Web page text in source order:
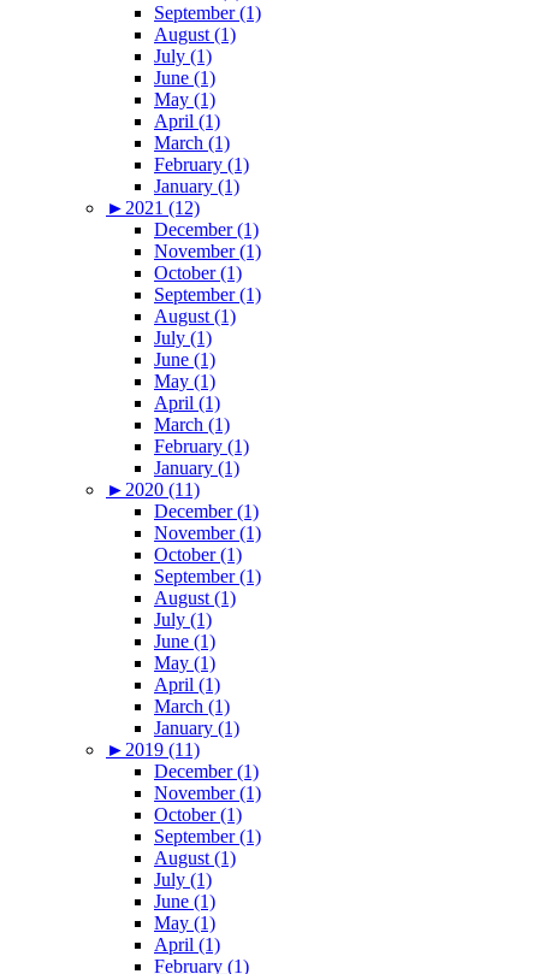
September (1)
August (1)
July (1)
June (1)
May (1)
April (1)
March (1)
February (1)
January (1)
► 2021 (12)
December (1)
November (1)
October (1)
September (1)
August (1)
July (1)
June (1)
May (1)
April (1)
March (1)
February (1)
January (1)
► 2020 (11)
December (1)
November (1)
October (1)
September (1)
August (1)
July (1)
June (1)
May (1)
April (1)
March (1)
January (1)
► 2019 (11)
December (1)
November (1)
October (1)
September (1)
August (1)
July (1)
June (1)
May (1)
April (1)
February (1)